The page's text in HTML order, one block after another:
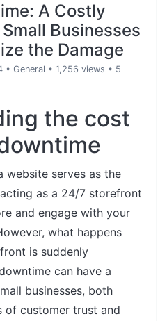
A Costly
Businesses
the Damage
• General • 1,256 views • 5
the cost
website serves as the
as a 24/7 storefront
and engage with your
what happens
is suddenly
can have a
businesses, both
of customer trust and